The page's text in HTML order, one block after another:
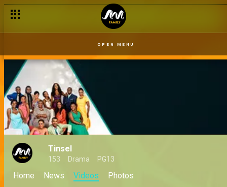
OPEN MENU
Tinsel
153 Drama PG13
Home News Videos Photos